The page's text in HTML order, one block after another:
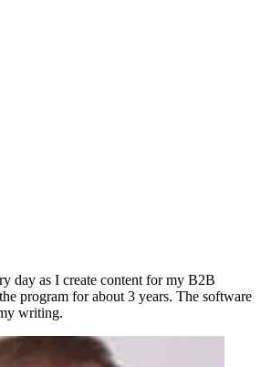
day as I create content for my B2B
program for about 3 years. The software
writing.